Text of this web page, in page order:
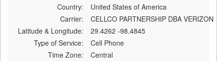
Country:
United States of America
Carrier:
CELLCO PARTNERSHIP DBA VERIZON
Latitude & Longitude:
29.4262 -98.4845
Type of Service:
Cell Phone
Time Zone:
Central